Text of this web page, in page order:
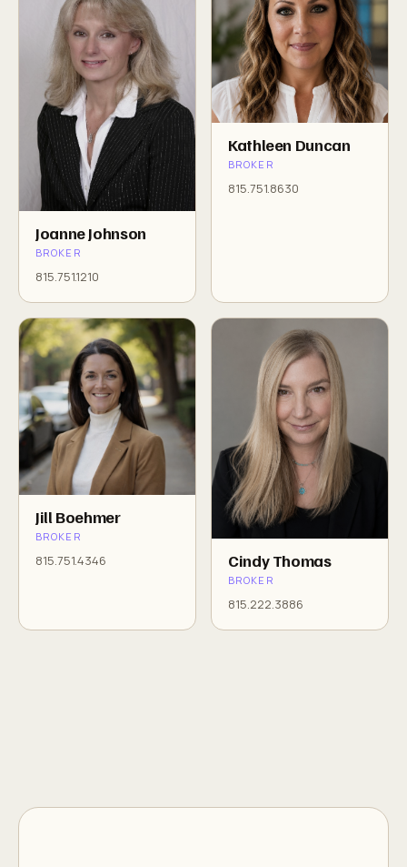
Joanne Johnson
BROKER
815.751.1210
Kathleen Duncan
BROKER
815.751.8630
Jill Boehmer
BROKER
815.751.4346 Cindy Thomas
BROKER
815.222.3886